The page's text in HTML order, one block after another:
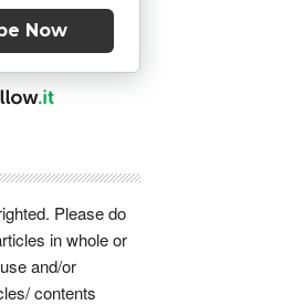
Now
Please do
in whole or
and/or
contents